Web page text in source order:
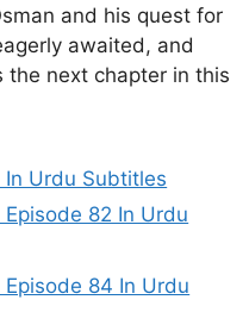
and his quest for
awaited, and
the next chapter in this
In Urdu Subtitles
82 In Urdu
84 In Urdu